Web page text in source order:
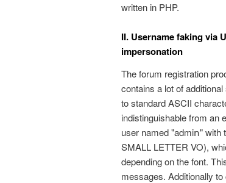
written in PHP.
II. Username faking via
impersonation
The forum registration
contains a lot of
to standard ASCII
indistinguishable from an
user named "admiո" with
SMALL LETTER VO),
depending on the font.
messages. Additionally